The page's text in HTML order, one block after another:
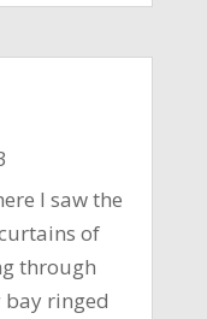
I saw the
of
through
ringed